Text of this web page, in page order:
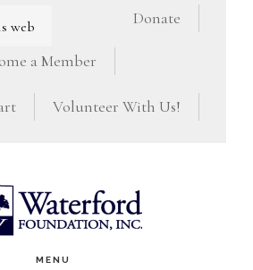
Donate
a Member
Volunteer With Us!
MENU